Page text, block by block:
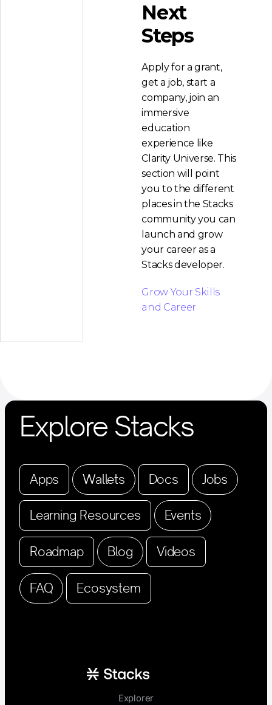
Next
Steps
Apply for a grant,
get a job, start a
company, join an
immersive
education
experience like
Clarity Universe. This
section will point
you to the different
places in the Stacks
community you can
launch and grow
your career as a
Stacks developer.
Grow Your Skills
and Career
Explore Stacks
Apps Wallets Docs Jobs
Learning Resources Events
Roadmap Blog Videos
FAQ Ecosystem
Explorer